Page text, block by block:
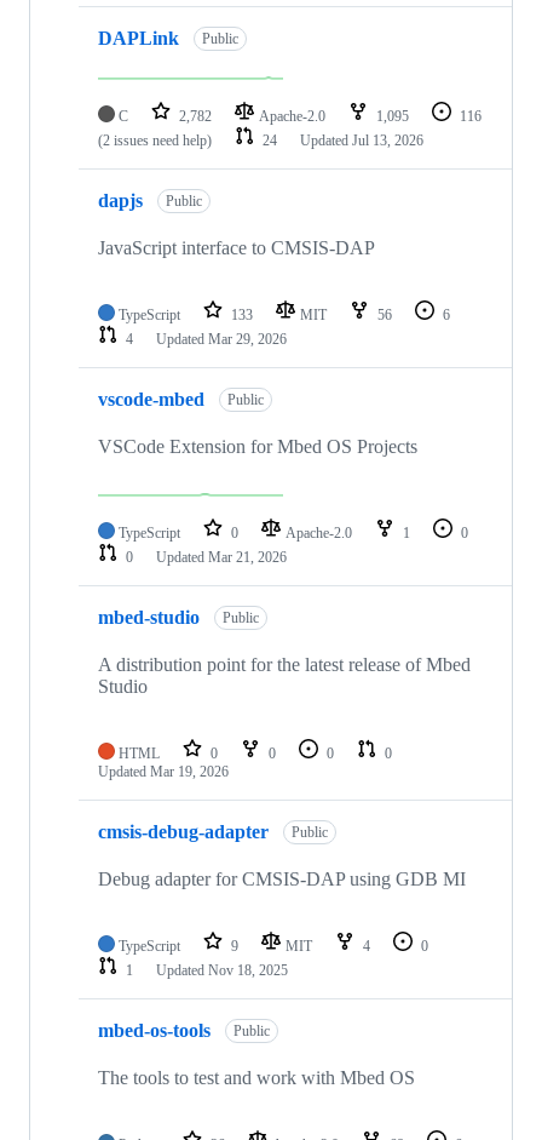
DAPLink Public
C 2,782 Apache-2.0 1,095
116
(2 issues need help)
24 Updated Jul 13, 2026
dapjs Public
JavaScript interface to CMSIS-DAP
TypeScript 133 MIT 56
6
4
Updated Mar 29, 2026
vscode-mbed Public
VSCode Extension for Mbed OS Projects
TypeScript 0 Apache-2.0 1
0
0
Updated Mar 21, 2026
mbed-studio Public
A distribution point for the latest release of Mbed
Studio
HTML 0 0 0
0
Updated Mar 19, 2026
cmsis-debug-adapter Public
Debug adapter for CMSIS-DAP using GDB MI
TypeScript 9 MIT 4
0
1
Updated Nov 18, 2025
mbed-os-tools Public
The tools to test and work with Mbed OS